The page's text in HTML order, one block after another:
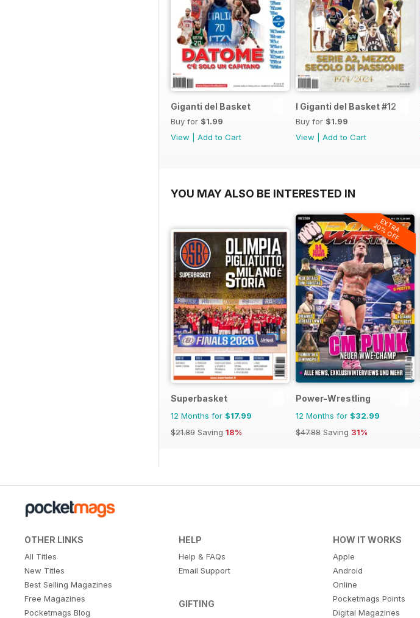
Giganti del Basket
Buy for $1.99
View
Add to Cart
I Giganti del Basket #12
Buy for $1.99
View
Add to Cart
YOU MAY ALSO BE INTERESTED IN
Superbasket
12 Months for $17.99
$21.89 Saving 18%
EXTRA
20% OFF
Power-Wrestling
12 Months for $32.99
$47.88 Saving 31%
OTHER LINKS
All Titles
New Titles
Best Selling Magazines
Free Magazines
Pocketmags Blog
HELP
Help & FAQs
Email Support
GIFTING
HOW IT WORKS
Apple
Android
Online
Pocketmags Points
Digital Magazines